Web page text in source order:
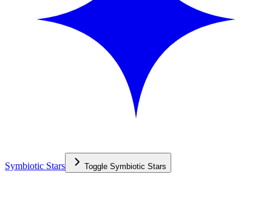
Symbiotic Stars Toggle Symbiotic Stars